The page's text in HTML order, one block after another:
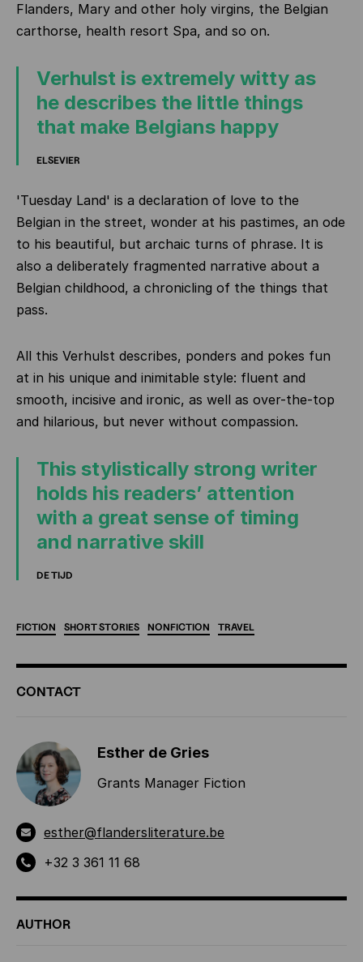
Flanders, Mary and other holy virgins, the Belgian
carthorse, health resort Spa, and so on.
Verhulst is extremely witty as
he describes the little things
that make Belgians happy
ELSEVIER
'Tuesday Land' is a declaration of love to the
Belgian in the street, wonder at his pastimes, an ode
to his beautiful, but archaic turns of phrase. It is
also a deliberately fragmented narrative about a
Belgian childhood, a chronicling of the things that
pass.
All this Verhulst describes, ponders and pokes fun
at in his unique and inimitable style: fluent and
smooth, incisive and ironic, as well as over-the-top
and hilarious, but never without compassion.
This stylistically strong writer
holds his readers’ attention
with a great sense of timing
and narrative skill
DE TIJD
FICTION SHORTSTORIES NONFICTION TRAVEL
ADDITIONAL
INFORMATION
CONTACT
Esther de Gries
Grants Manager Fiction
esther@flandersliterature.be
+32 3 361 11 68
AUTHOR